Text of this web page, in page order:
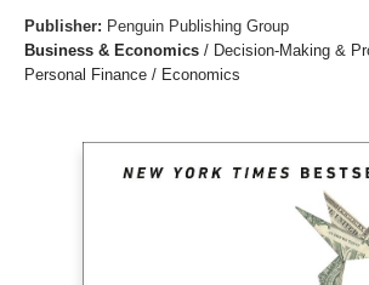
Publisher: Penguin Publishing Group
Business & Economics / Decision-Making &
Personal Finance / Economics